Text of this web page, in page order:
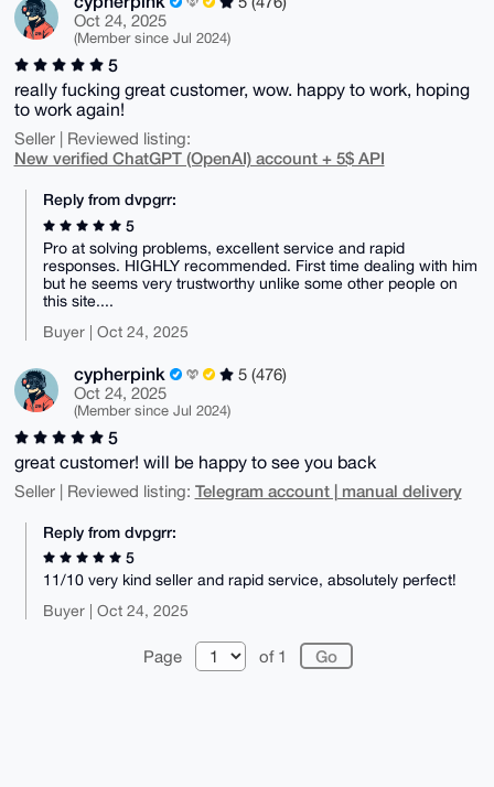
Oct 24, 2025
(Member since Jul 2024)
5
really fucking great customer, wow. happy to work, hoping
to work again!
Seller | Reviewed listing:
New verified ChatGPT (OpenAI) account + 5$ API
Reply from dvpgrr:
5
Pro at solving problems, excellent service and rapid
responses. HIGHLY recommended. First time dealing with him
but he seems very trustworthy unlike some other people on
this site....
Buyer | Oct 24, 2025
cypherpink
5 (476)
Oct 24, 2025
(Member since Jul 2024)
5
great customer! will be happy to see you back
Seller | Reviewed listing: Telegram account | manual delivery
Reply from dvpgrr:
5
11/10 very kind seller and rapid service, absolutely perfect!
Buyer | Oct 24, 2025
Page of 1